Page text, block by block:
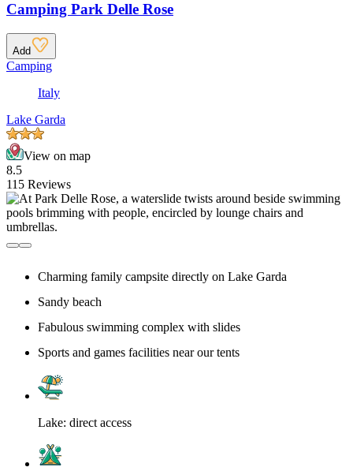
Camping Park Delle Rose
Add
Camping
Italy
Lake Garda
View on map
8.5
115 Reviews
Charming family campsite directly on Lake Garda
Sandy beach
Fabulous swimming complex with slides
Sports and games facilities near our tents
Lake: direct access